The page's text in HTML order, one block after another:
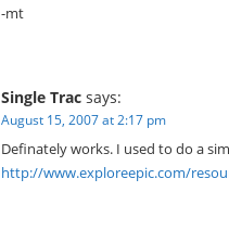
-mt
Single Trac says:
August 15, 2007 at 2:17 pm
Definately works. I used to do a
http://www.exploreepic.com/